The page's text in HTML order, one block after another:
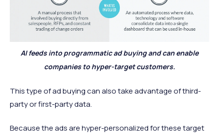
AI feeds into programmatic ad buying and can enable
companies to hyper-target customers.
This type of ad buying can also take advantage of third-
party or first-party data.
Because the ads are hyper-personalized for these target